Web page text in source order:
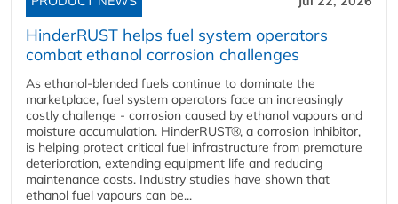
HinderRUST helps fuel system operators
combat ethanol corrosion challenges
As ethanol-blended fuels continue to dominate the
marketplace, fuel system operators face an increasingly
costly challenge - corrosion caused by ethanol vapours and
moisture accumulation. HinderRUST®, a corrosion inhibitor,
is helping protect critical fuel infrastructure from premature
deterioration, extending equipment life and reducing
maintenance costs. Industry studies have shown that
ethanol fuel vapours can be...